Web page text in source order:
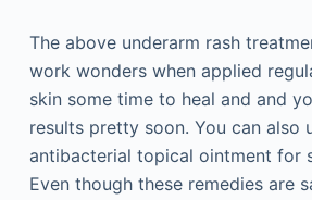
The above underarm rash
work wonders when applied
skin some time to heal and and
results pretty soon. You can also
antibacterial topical ointment for
Even though these remedies are